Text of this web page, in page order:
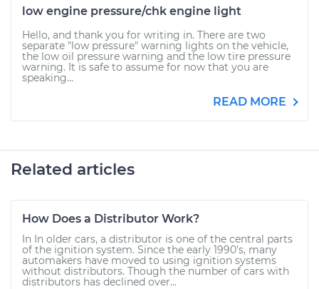
low engine pressure/chk engine light
Hello, and thank you for writing in. There are two
separate "low pressure" warning lights on the vehicle,
the low oil pressure warning and the low tire pressure
warning. It is safe to assume for now that you are
speaking...
READ MORE
Related articles
How Does a Distributor Work?
In In older cars, a distributor is one of the central parts
of the ignition system. Since the early 1990's, many
automakers have moved to using ignition systems
without distributors. Though the number of cars with
distributors has declined over...